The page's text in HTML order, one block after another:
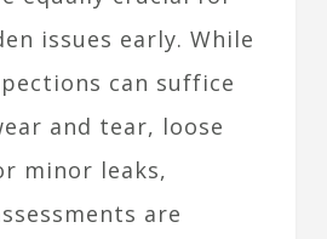
issues early. While
can suffice
and tear, loose
minor leaks,
are